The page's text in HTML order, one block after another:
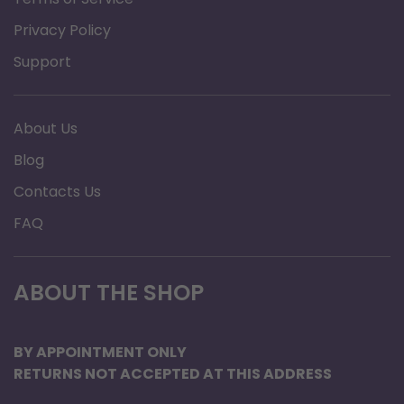
is needed.
Small, lightweight and easy to use
No washing required; disposable after 30
Privacy Policy
Support
About Us
Blog
Contacts Us
FAQ
ABOUT THE SHOP
BY APPOINTMENT ONLY
RETURNS NOT ACCEPTED AT THIS ADDRESS